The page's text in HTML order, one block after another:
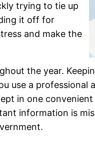
trying to tie up
it off for
and make the
the year.
use a professional
in one
information is